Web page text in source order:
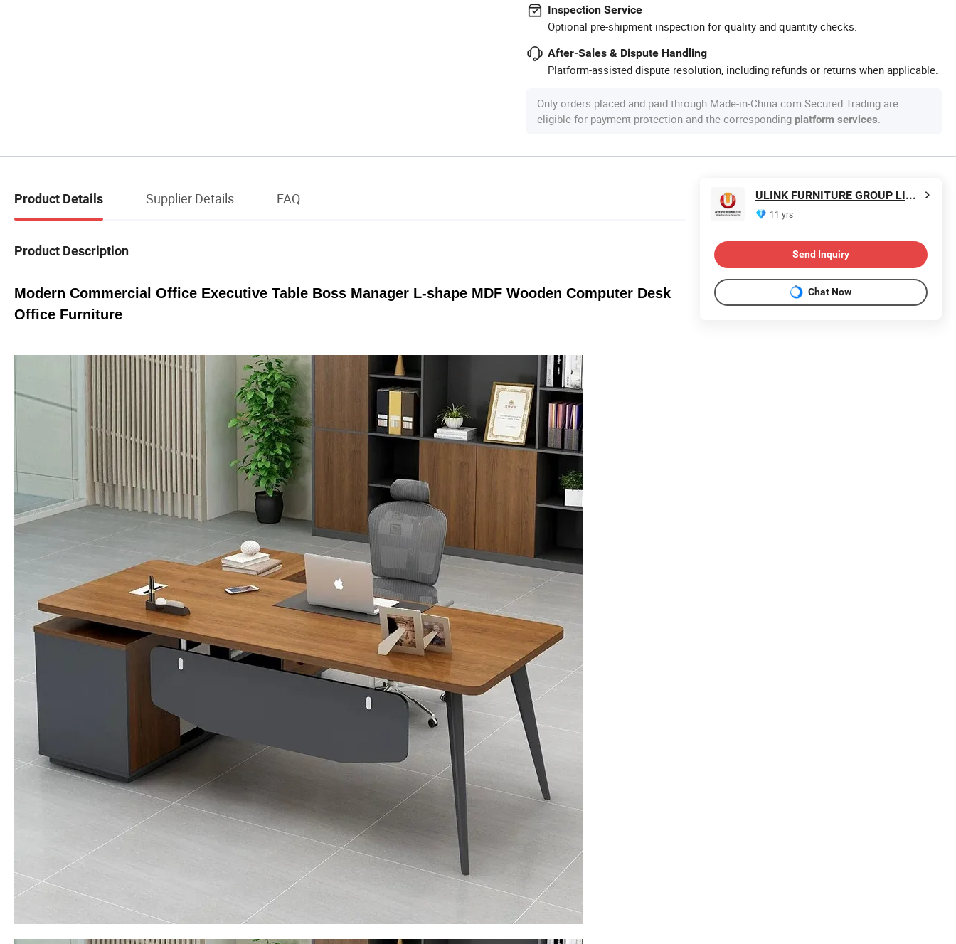
Inspection Service
Optional pre-shipment inspection for quality and quantity checks.
After-Sales & Dispute Handling
Platform-assisted dispute resolution, including refunds or returns when applicable.
Only orders placed and paid through Made-in-China.com Secured Trading are
eligible for payment protection and the corresponding platform services
Product Details Supplier Details FAQ
Product Description
Modern Commercial Office Executive Table Boss Manager L-shape MDF Wooden Computer Desk
Office Furniture
ULINK FURNITURE GROUP LIMITED
11 yrs
Send Inquiry
Chat Now